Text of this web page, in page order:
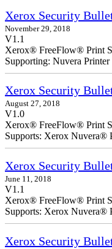
Xerox Security
November 29, 2018
V1.1
Xerox® FreeFlow® Print
Supporting: Nuvera Printer
Xerox Security
August 27, 2018
V1.0
Xerox® FreeFlow® Print
Supports: Xerox Nuvera®
Xerox Security
June 11, 2018
V1.1
Xerox® FreeFlow® Print
Supports: Xerox Nuvera®
Xerox Security